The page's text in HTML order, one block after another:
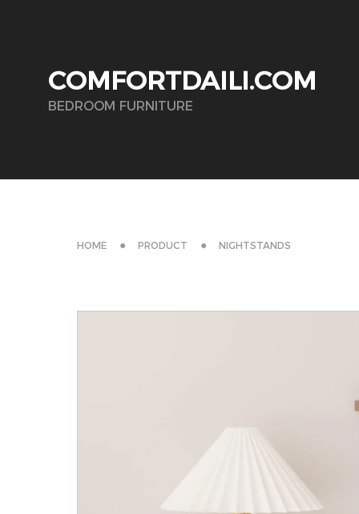
COMFORTDAILI.COM
BEDROOM FURNITURE
HOME PRODUCT NIGHTSTANDS